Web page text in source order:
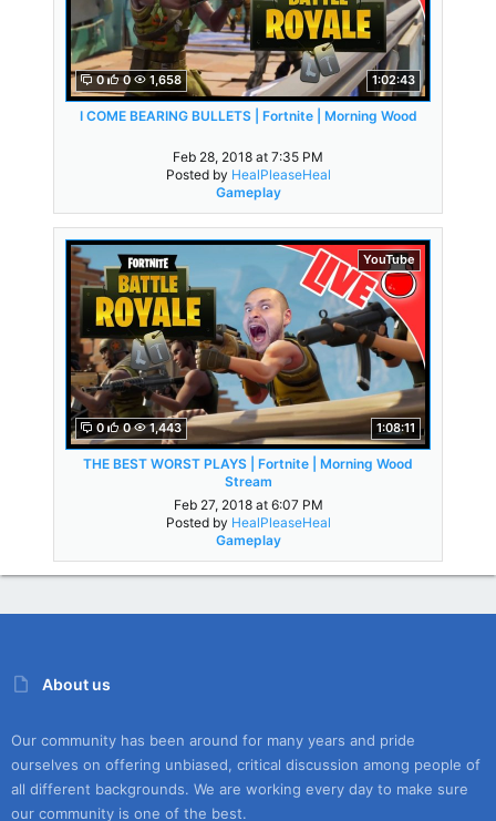
0 0 1,658 1:02:43
I COME BEARING BULLETS | Fortnite | Morning Wood
Feb 28, 2018 at 7:35 PM
Posted by HealPleaseHeal
Gameplay
YouTube
0 0 1,443 1:08:11
THE BEST WORST PLAYS | Fortnite | Morning Wood
Stream
Feb 27, 2018 at 6:07 PM
Posted by HealPleaseHeal
Gameplay
About us
Our community has been around for many years and pride
ourselves on offering unbiased, critical discussion among people of
all different backgrounds. We are working every day to make sure
our community is one of the best.